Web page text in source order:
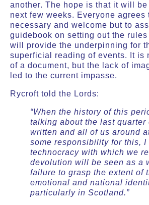
another. The hope is that it will
next few weeks. Everyone
necessary and welcome but to
guidebook on setting out the
will provide the underpinning for
superficial reading of events. It is
of a document, but the lack of
led to the current impasse.
Rycroft told the Lords:
“When the history of this
talking about the last quarter
written and all of us around
some responsibility for this, I
technocracy with which we
devolution will be seen as a
failure to grasp the extent of
emotional and national
particularly in Scotland.”